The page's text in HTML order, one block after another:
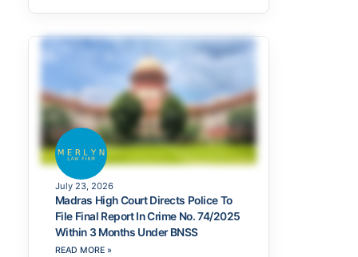
July 23, 2026
Madras High Court Directs Police To
File Final Report In Crime No. 74/2025
Within 3 Months Under BNSS
READ MORE »